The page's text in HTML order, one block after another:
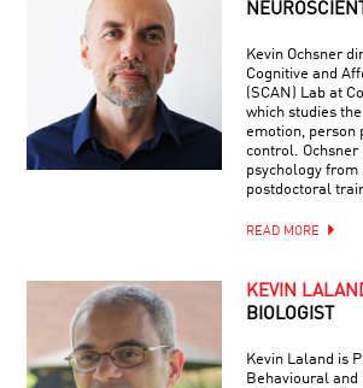
Kevin Ochsner
Cognitive and
(SCAN) Lab at
which studies
emotion, person
control. Ochsner
psychology from
postdoctoral
READ MORE
KEVIN
BIOLOGIST
Kevin Laland is
Behavioural